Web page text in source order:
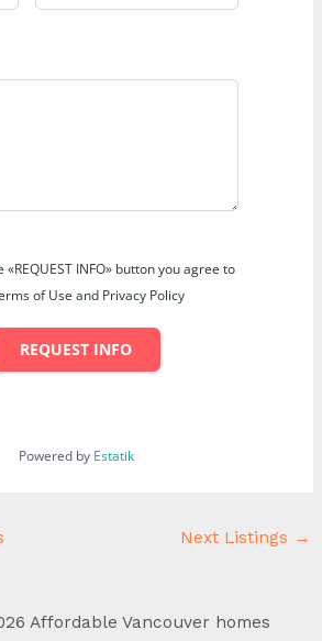
«REQUEST INFO» button you agree to
of Use and Privacy Policy
REQUEST INFO
Powered by Estatik
Next Listings →
Affordable Vancouver homes